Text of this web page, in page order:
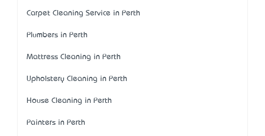
Carpet Cleaning Service in Perth
Plumbers in Perth
Mattress Cleaning in Perth
Upholstery Cleaning in Perth
House Cleaning in Perth
Painters in Perth